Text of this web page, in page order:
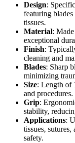
Design:
featuring
tissues.
Material:
exceptional
Finish:
cleaning and
Blades: Sharp
minimizing
Size: Length of
and procedures.
Grip:
stability,
Applications:
tissues,
safety.